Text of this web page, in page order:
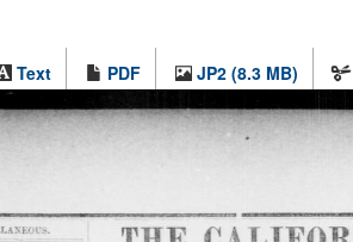
Text PDF JP2 (8.3 MB)